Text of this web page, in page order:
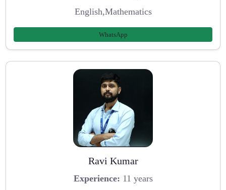
English,Mathematics
WhatsApp
Ravi Kumar
Experience: 11 years